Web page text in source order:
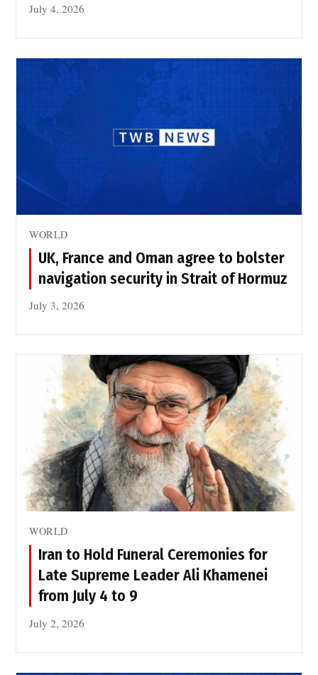
July 4, 2026
WORLD
UK, France and Oman agree to bolster
navigation security in Strait of Hormuz
July 3, 2026
WORLD
Iran to Hold Funeral Ceremonies for
Late Supreme Leader Ali Khamenei
from July 4 to 9
July 2, 2026